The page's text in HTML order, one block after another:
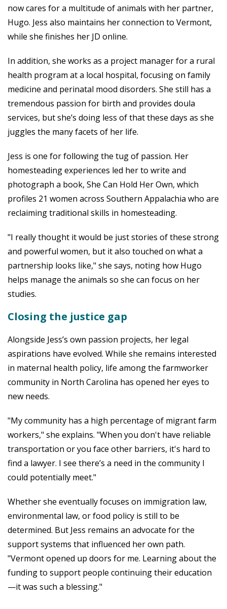
now cares for a multitude of animals with her partner,
Hugo. Jess also maintains her connection to Vermont,
while she finishes her JD online.
In addition, she works as a project manager for a rural
health program at a local hospital, focusing on family
medicine and perinatal mood disorders. She still has a
tremendous passion for birth and provides doula
services, but she’s doing less of that these days as she
juggles the many facets of her life.
Jess is one for following the tug of passion. Her
homesteading experiences led her to write and
photograph a book, She Can Hold Her Own, which
profiles 21 women across Southern Appalachia who are
reclaiming traditional skills in homesteading.
"I really thought it would be just stories of these strong
and powerful women, but it also touched on what a
partnership looks like," she says, noting how Hugo
helps manage the animals so she can focus on her
studies.
Closing the justice gap
Alongside Jess’s own passion projects, her legal
aspirations have evolved. While she remains interested
in maternal health policy, life among the farmworker
community in North Carolina has opened her eyes to
new needs.
"My community has a high percentage of migrant farm
workers," she explains. "When you don't have reliable
transportation or you face other barriers, it's hard to
find a lawyer. I see there’s a need in the community I
could potentially meet."
Whether she eventually focuses on immigration law,
environmental law, or food policy is still to be
determined. But Jess remains an advocate for the
support systems that influenced her own path.
"Vermont opened up doors for me. Learning about the
funding to support people continuing their education
—it was such a blessing."